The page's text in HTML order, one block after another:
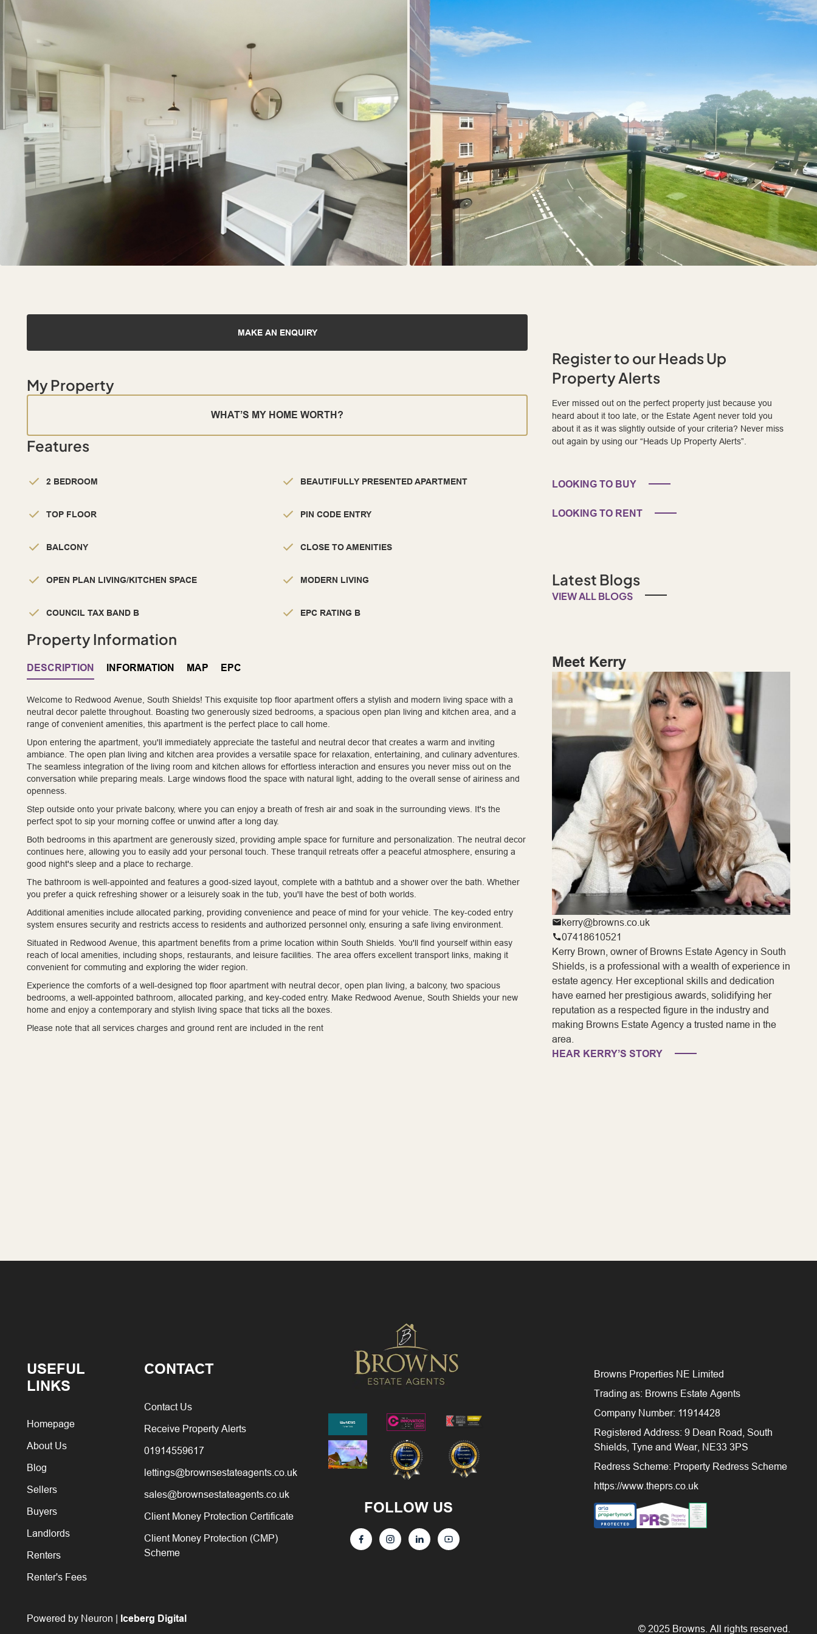
MAKE AN ENQUIRY
My Property
WHAT’S MY HOME WORTH?
Features
2 BEDROOM BEAUTIFULLY PRESENTED APARTMENT
TOP FLOOR PIN CODE ENTRY
BALCONY CLOSE TO AMENITIES
OPEN PLAN LIVING/KITCHEN SPACE MODERN LIVING
COUNCIL TAX BAND B EPC RATING B
Property Information
DESCRIPTION INFORMATION MAP EPC
Welcome to Redwood Avenue, South Shields! This exquisite top floor apartment offers a stylish and modern living space with a
neutral decor palette throughout. Boasting two generously sized bedrooms, a spacious open plan living and kitchen area, and a
range of convenient amenities, this apartment is the perfect place to call home.
Upon entering the apartment, you'll immediately appreciate the tasteful and neutral decor that creates a warm and inviting
ambiance. The open plan living and kitchen area provides a versatile space for relaxation, entertaining, and culinary adventures.
The seamless integration of the living room and kitchen allows for effortless interaction and ensures you never miss out on the
conversation while preparing meals. Large windows flood the space with natural light, adding to the overall sense of airiness and
openness.
Step outside onto your private balcony, where you can enjoy a breath of fresh air and soak in the surrounding views. It's the
perfect spot to sip your morning coffee or unwind after a long day.
Both bedrooms in this apartment are generously sized, providing ample space for furniture and personalization. The neutral decor
continues here, allowing you to easily add your personal touch. These tranquil retreats offer a peaceful atmosphere, ensuring a
good night's sleep and a place to recharge.
The bathroom is well-appointed and features a good-sized layout, complete with a bathtub and a shower over the bath. Whether
you prefer a quick refreshing shower or a leisurely soak in the tub, you'll have the best of both worlds.
Additional amenities include allocated parking, providing convenience and peace of mind for your vehicle. The key-coded entry
system ensures security and restricts access to residents and authorized personnel only, ensuring a safe living environment.
Situated in Redwood Avenue, this apartment benefits from a prime location within South Shields. You'll find yourself within easy
reach of local amenities, including shops, restaurants, and leisure facilities. The area offers excellent transport links, making it
convenient for commuting and exploring the wider region.
Experience the comforts of a well-designed top floor apartment with neutral decor, open plan living, a balcony, two spacious
bedrooms, a well-appointed bathroom, allocated parking, and key-coded entry. Make Redwood Avenue, South Shields your new
home and enjoy a contemporary and stylish living space that ticks all the boxes.
Please note that all services charges and ground rent are included in the rent
Register to our Heads Up
Property Alerts
Ever missed out on the perfect property just because you
heard about it too late, or the Estate Agent never told you
about it as it was slightly outside of your criteria? Never miss
out again by using our “Heads Up Property Alerts”.
LOOKING TO BUY
LOOKING TO RENT
Latest Blogs
VIEW ALL BLOGS
Meet Kerry
kerry@browns.co.uk
07418610521
Kerry Brown, owner of Browns Estate Agency in South
Shields, is a professional with a wealth of experience in
estate agency. Her exceptional skills and dedication
have earned her prestigious awards, solidifying her
reputation as a respected figure in the industry and
making Browns Estate Agency a trusted name in the
area.
HEAR KERRY’S STORY
USEFUL
LINKS
Homepage
About Us
Blog
Sellers
Buyers
Landlords
Renters
Renter's Fees
CONTACT
Contact Us
Receive Property Alerts
01914559617
lettings@brownsestateagents.co.uk
sales@brownsestateagents.co.uk
Client Money Protection Certificate
Client Money Protection (CMP)
Scheme
FOLLOW US
Browns Properties NE Limited
Trading as: Browns Estate Agents
Company Number: 11914428
Registered Address: 9 Dean Road, South
Shields, Tyne and Wear, NE33 3PS
Redress Scheme: Property Redress Scheme
https://www.theprs.co.uk
Powered by Neuron | Iceberg Digital
© 2025 Browns. All rights reserved.